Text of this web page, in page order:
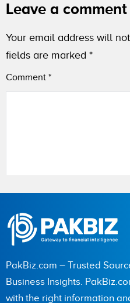
Leave a comment
Your email address will
fields are marked *
Comment *
PakBiz.com – Trusted
Business Insights.
with the right information